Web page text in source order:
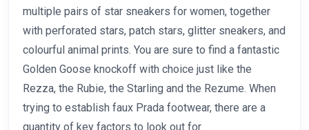
multiple pairs of star sneakers for women, together
with perforated stars, patch stars, glitter sneakers, and
colourful animal prints. You are sure to find a fantastic
Golden Goose knockoff with choice just like the
Rezza, the Rubie, the Starling and the Rezume. When
trying to establish faux Prada footwear, there are a
quantity of key factors to look out for.